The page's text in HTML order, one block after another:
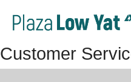
Customer